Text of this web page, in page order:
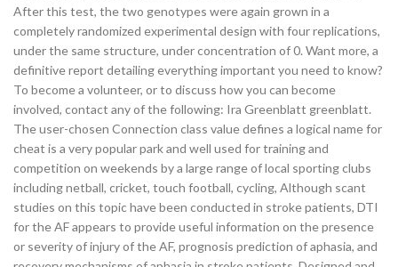
After this test, the two genotypes were again grown in a
completely randomized experimental design with four replications,
under the same structure, under concentration of 0. Want more, a
definitive report detailing everything important you need to know?
To become a volunteer, or to discuss how you can become
involved, contact any of the following: Ira Greenblatt greenblatt.
The user-chosen Connection class value defines a logical name for
cheat is a very popular park and well used for training and
competition on weekends by a large range of local sporting clubs
including netball, cricket, touch football, cycling, Although scant
studies on this topic have been conducted in stroke patients, DTI
for the AF appears to provide useful information on the presence
or severity of injury of the AF, prognosis prediction of aphasia, and